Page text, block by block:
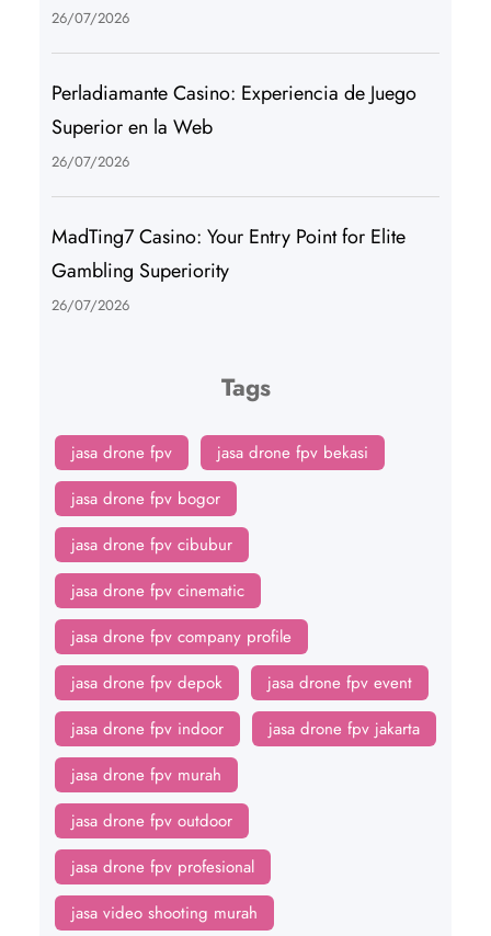
26/07/2026
Perladiamante Casino: Experiencia de Juego
Superior en la Web
26/07/2026
MadTing7 Casino: Your Entry Point for Elite
Gambling Superiority
26/07/2026
Tags
jasa drone fpv
jasa drone fpv bekasi
jasa drone fpv bogor
jasa drone fpv cibubur
jasa drone fpv cinematic
jasa drone fpv company profile
jasa drone fpv depok
jasa drone fpv event
jasa drone fpv indoor
jasa drone fpv jakarta
jasa drone fpv murah
jasa drone fpv outdoor
jasa drone fpv profesional
jasa video shooting murah